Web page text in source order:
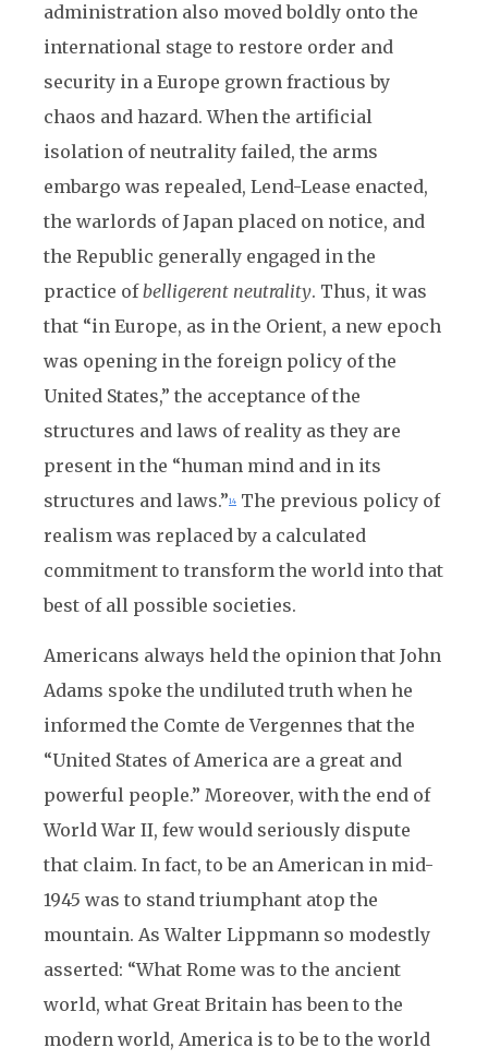
administration also moved boldly onto the
international stage to restore order and
security in a Europe grown fractious by
chaos and hazard. When the artificial
isolation of neutrality failed, the arms
embargo was repealed, Lend-Lease enacted,
the warlords of Japan placed on notice, and
the Republic generally engaged in the
practice ofbelligerent neutrality. Thus, it was
that “in Europe, as in the Orient, a new epoch
was opening in the foreign policy of the
United States,” the acceptance of the
structures and laws of reality as they are
present in the “human mind and in its
structures and laws.”14 The previous policy of
realism was replaced by a calculated
commitment to transform the world into that
best of all possible societies.
Americans always held the opinion that John
Adams spoke the undiluted truth when he
informed the Comte de Vergennes that the
“United States of America are a great and
powerful people.” Moreover, with the end of
World War II, few would seriously dispute
that claim. In fact, to be an American in mid-
1945 was to stand triumphant atop the
mountain. As Walter Lippmann so modestly
asserted: “What Rome was to the ancient
world, what Great Britain has been to the
modern world, America is to be to the world